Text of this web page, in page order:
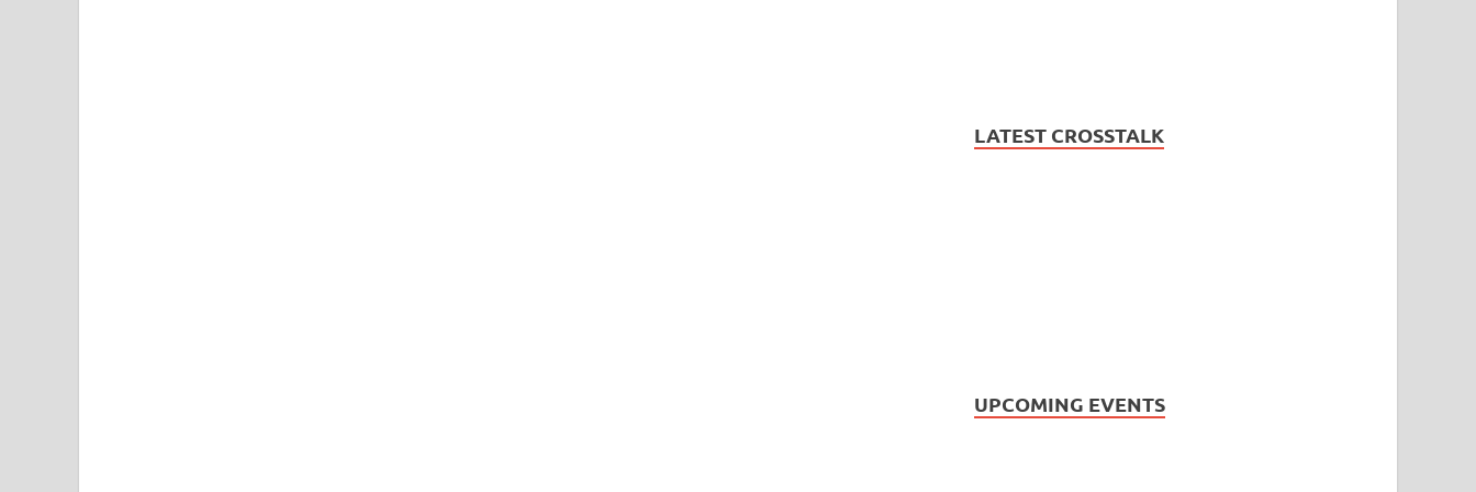
LATEST CROSSTALK
UPCOMING EVENTS